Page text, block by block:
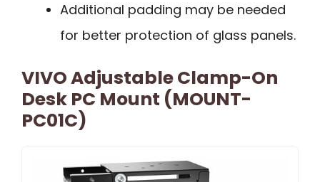
Additional padding may be needed
for better protection of glass panels.
VIVO Adjustable Clamp-On
Desk PC Mount (MOUNT-
PC01C)